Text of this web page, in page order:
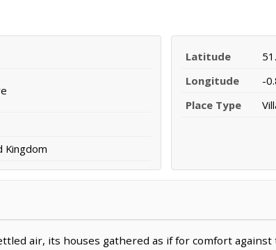
Kingdom
Latitude
Longitude
-
Place Type
air, its houses gathered as if for comfort